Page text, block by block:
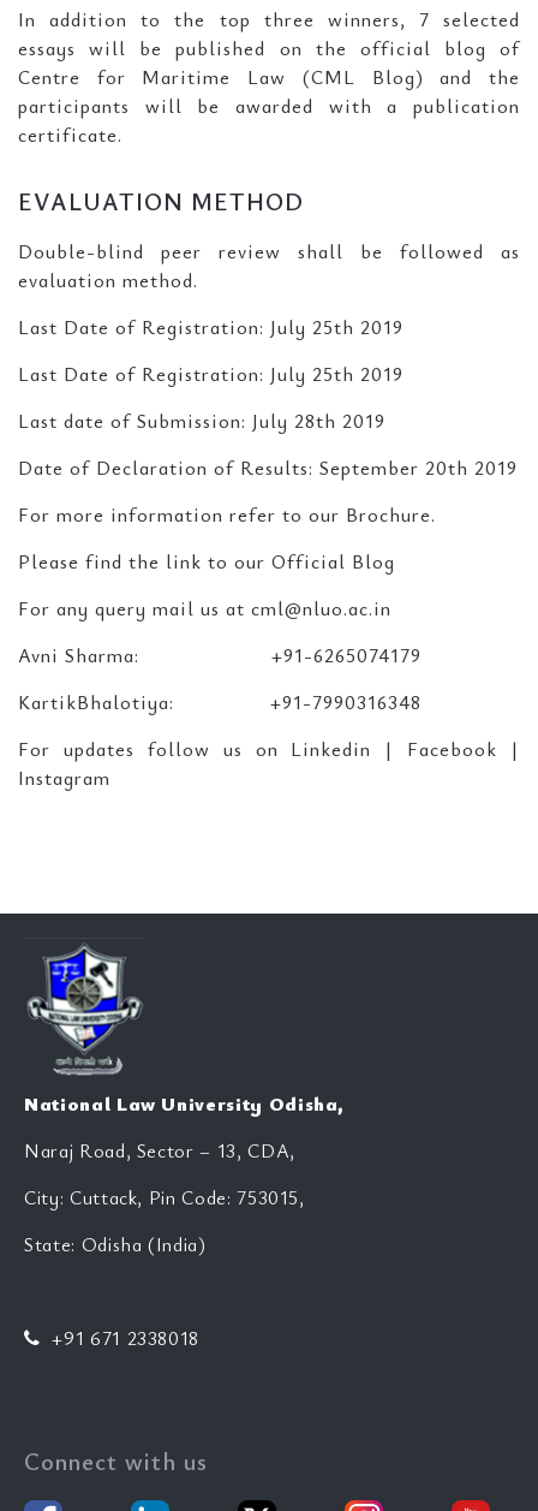
In addition to the top three winners, 7 selected
essays will be published on the official blog of
Centre for Maritime Law (CML Blog) and the
participants will be awarded with a publication
certificate.
EVALUATION METHOD
Double-blind peer review shall be followed as
evaluation method.
Last Date of Registration: July 25th 2019
Last Date of Registration: July 25th 2019
Last date of Submission: July 28th 2019
Date of Declaration of Results: September 20th 2019
For more information refer to our Brochure.
Please find the link to our Official Blog
For any query mail us at cml@nluo.ac.in
Avni Sharma: +91-6265074179
KartikBhalotiya: +91-7990316348
For updates follow us on Linkedin | Facebook |
Instagram
National Law University Odisha,
Naraj Road, Sector – 13, CDA,
City: Cuttack, Pin Code: 753015,
State: Odisha (India)
+91 671 2338018
Connect with us